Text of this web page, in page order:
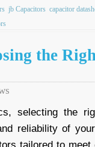
jb Capacitors capacitor
the
selecting the
reliability of